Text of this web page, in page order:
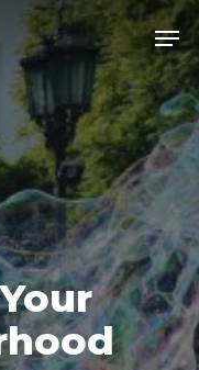
Close